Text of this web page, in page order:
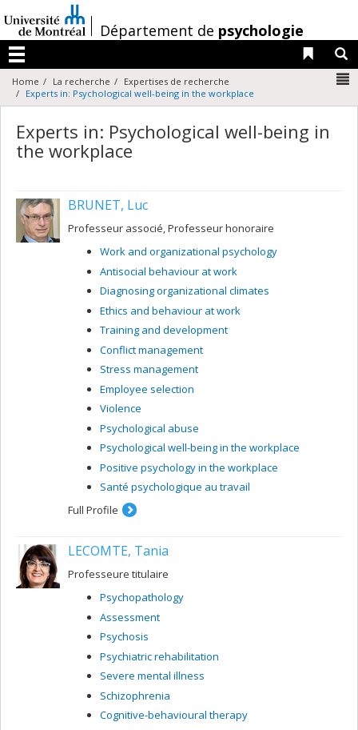
au
contenu
/Département de psychologie
Menu
Liens
Home La recherche
Expertises de recherche
Experts in: Psychological well-being in the workplace
Experts in: Psychological well-being in
the workplace
BRUNET, Luc
Professeur associé, Professeur honoraire
Work and organizational psychology
Antisocial behaviour at work
Diagnosing organizational climates
Ethics and behaviour at work
Training and development
Conflict management
Stress management
Employee selection
Violence
Psychological abuse
Psychological well-being in the workplace
Positive psychology in the workplace
Santé psychologique au travail
Full Profile
LECOMTE, Tania
Professeure titulaire
Psychopathology
Assessment
Psychosis
Psychiatric rehabilitation
Severe mental illness
Schizophrenia
Cognitive-behavioural therapy